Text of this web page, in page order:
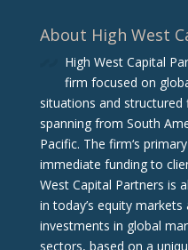
About High West
High West Capital
firm focused on
situations and structured
spanning from South
Pacific. The firm‘s
immediate funding to
West Capital Partners is
in today’s equity
investments in global
sectors, based on a